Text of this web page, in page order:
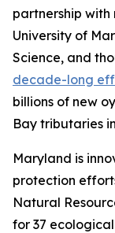
partnership
University of
Science, and
decade-long
billions of new
Bay tributaries
Maryland is
protection
Natural
for 37